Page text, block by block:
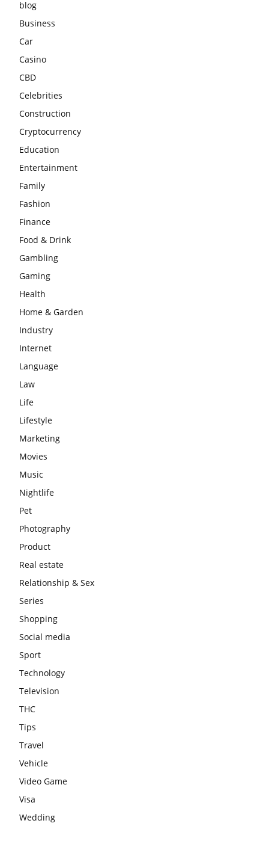
blog
Business
Car
Casino
CBD
Celebrities
Construction
Cryptocurrency
Education
Entertainment
Family
Fashion
Finance
Food & Drink
Gambling
Gaming
Health
Home & Garden
Industry
Internet
Language
Law
Life
Lifestyle
Marketing
Movies
Music
Nightlife
Pet
Photography
Product
Real estate
Relationship & Sex
Series
Shopping
Social media
Sport
Technology
Television
THC
Tips
Travel
Vehicle
Video Game
Visa
Wedding